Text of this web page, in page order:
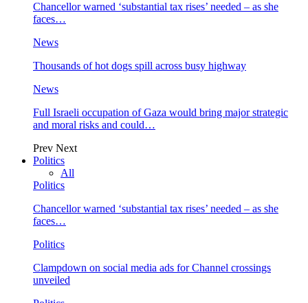
Chancellor warned ‘substantial tax rises’ needed – as she
faces…
News
Thousands of hot dogs spill across busy highway
News
Full Israeli occupation of Gaza would bring major strategic
and moral risks and could…
Prev Next
Politics
All
Politics
Chancellor warned ‘substantial tax rises’ needed – as she
faces…
Politics
Clampdown on social media ads for Channel crossings
unveiled